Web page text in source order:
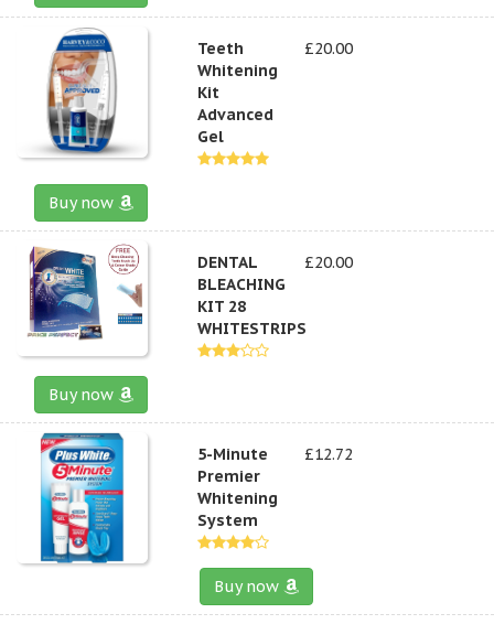
Teeth
Whitening
Kit
Advanced
Gel
£20.00
Buy now
DENTAL
BLEACHING
KIT 28
WHITESTRIPS
£20.00
Buy now
5-Minute
Premier
Whitening
System
£12.72
Buy now